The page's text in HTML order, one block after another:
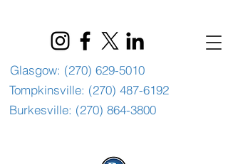
Glasgow: (270) 629-5010
Tompkinsville: (270) 487-6192
Burkesville: (270) 864-3800